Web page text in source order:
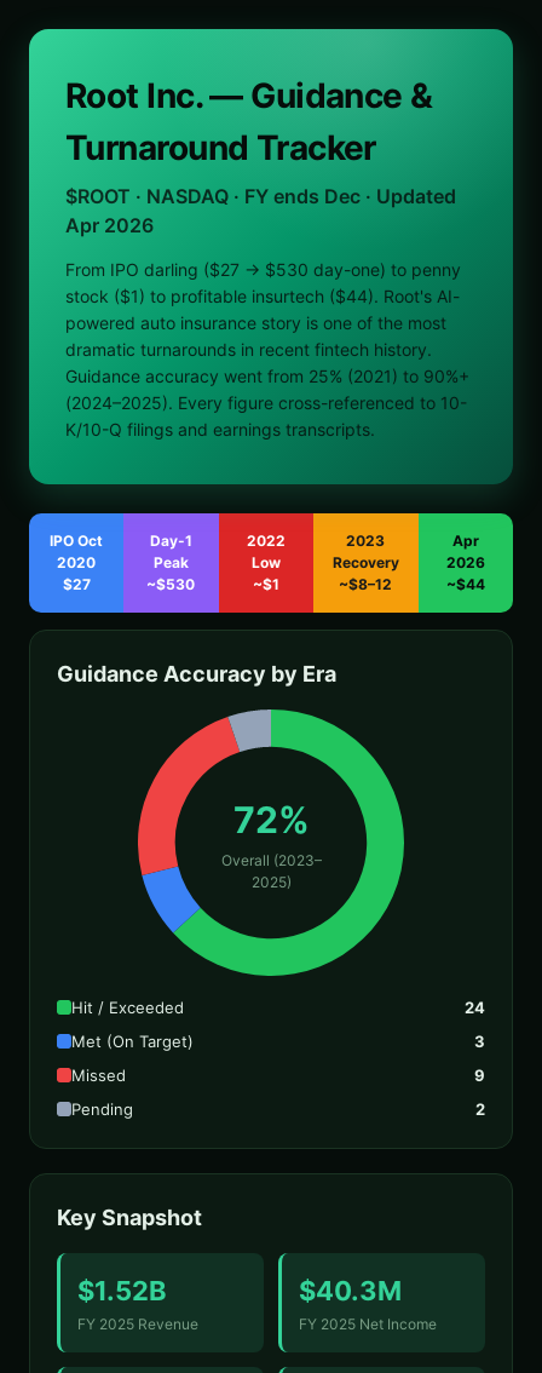
Root Inc. — Guidance &
Turnaround Tracker
$ROOT · NASDAQ · FY ends Dec · Updated
Apr 2026
From IPO darling ($27 → $530 day-one) to penny
stock ($1) to profitable insurtech ($44). Root's AI-
powered auto insurance story is one of the most
dramatic turnarounds in recent fintech history.
Guidance accuracy went from 25% (2021) to 90%+
(2024–2025). Every figure cross-referenced to 10-
K/10-Q filings and earnings transcripts.
IPO Oct
2020
$27
Day-1
Peak
~$530
2022
Low
~$1
2023
Recovery
~$8–12
Apr
2026
~$44
Guidance Accuracy by Era
72%
Overall (2023–
2025)
Hit / Exceeded
24
Met (On Target)
3
Missed
9
Pending
2
Key Snapshot
$1.52B
FY 2025 Revenue
$40.3M
FY 2025 Net Income